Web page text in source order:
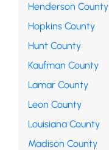
Henderson County
Hopkins County
Hunt County
Kaufman County
Lamar County
Leon County
Louisiana County
Madison County